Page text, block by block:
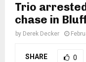
Trio
chase in
by Derek Decker
SHARE 0